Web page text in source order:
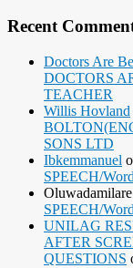
Recent
Doctors Are
DOCTORS
TEACHER
Willis Hovland
SONS LTD
Ibkemmanuel
SPEECH/
Oluwadamilare
SPEECH/
UNILAG
AFTER
QUESTIONS